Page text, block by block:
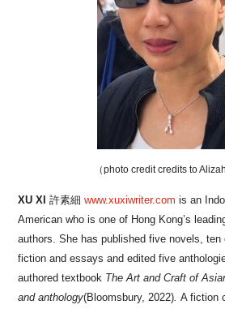
（photo creditcredits to
XU XI 許素細www.xuxiwriter.com is an
American who is one of Hong Kong’s
authors. She has published five novels,
fiction and essays and edited five
authored textbook The Art and Craft of
and anthology(Bloomsbury, 2022) .A fiction